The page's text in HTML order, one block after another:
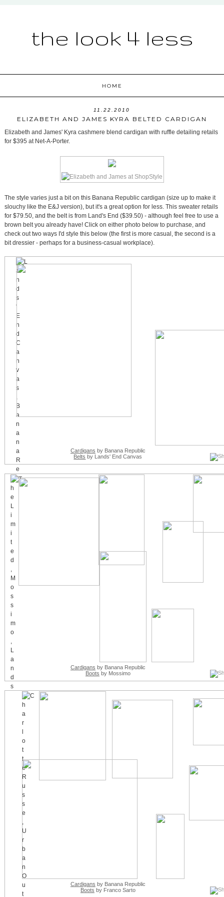
the look 4 less
HOME
11.22.2010
ELIZABETH AND JAMES KYRA BELTED CARDIGAN
Elizabeth and James' Kyra cashmere blend cardigan with ruffle detailing retails
for $395 at Net-A-Porter.
The style varies just a bit on this Banana Republic cardigan (size up to make it
slouchy like the E&J version), but it's a great option for less. This sweater retails
for $79.50, and the belt is from Land's End ($39.50) - although feel free to use a
brown belt you already have! Click on either photo below to purchase, and
check out two ways I'd style this below (the first is more casual, the second is a
bit dressier - perhaps for a business-casual workplace).
Cardigans by Banana Republic
Belts by Lands' End Canvas
Cardigans by Banana Republic
Boots by Mossimo
Cardigans by Banana Republic
Boots by Franco Sarto